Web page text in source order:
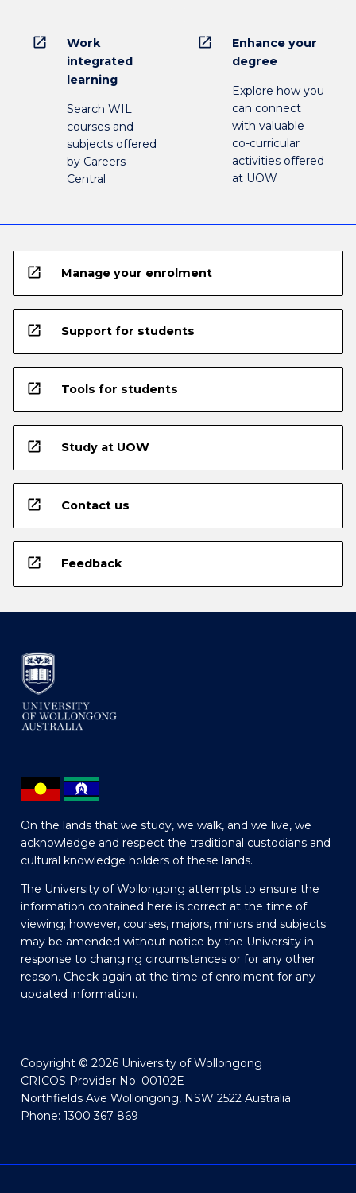
open_in_new
Work
integrated
learning
Search WIL
courses and
subjects offered
by Careers
Central
open_in_new
Enhance your
degree
Explore how you
can connect
with valuable
co-curricular
activities offered
at UOW
open_in_new Manage your enrolment
open_in_new Support for students
open_in_new Tools for students
open_in_new Study at UOW
open_in_new Contact us
open_in_new Feedback
On the lands that we study, we walk, and we live, we
acknowledge and respect the traditional custodians and
cultural knowledge holders of these lands.
The University of Wollongong attempts to ensure the
information contained here is correct at the time of
viewing; however, courses, majors, minors and subjects
may be amended without notice by the University in
response to changing circumstances or for any other
reason. Check again at the time of enrolment for any
updated information.
Copyright © 2026 University of Wollongong
CRICOS Provider No: 00102E
Northfields Ave Wollongong, NSW 2522 Australia
Phone: 1300 367 869